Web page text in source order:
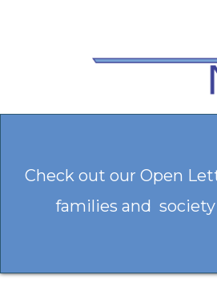
Check out our Open
families and